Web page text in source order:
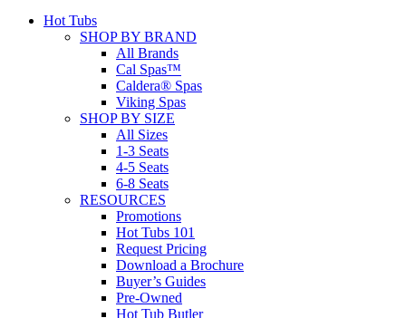
Hot Tubs
SHOP BY BRAND
All Brands
Cal Spas™
Caldera® Spas
Viking Spas
SHOP BY SIZE
All Sizes
1-3 Seats
4-5 Seats
6-8 Seats
RESOURCES
Promotions
Hot Tubs 101
Request Pricing
Download a Brochure
Buyer’s Guides
Pre-Owned
Hot Tub Butler